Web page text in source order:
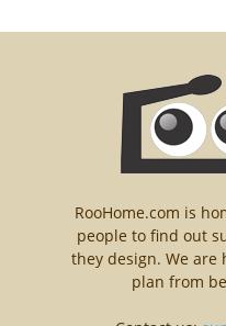
RooHome.com is
people to find out
they design. We
plan from